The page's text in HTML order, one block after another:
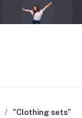
"Clothing sets"